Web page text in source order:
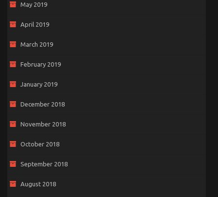
May 2019
April 2019
March 2019
February 2019
January 2019
December 2018
November 2018
October 2018
September 2018
August 2018